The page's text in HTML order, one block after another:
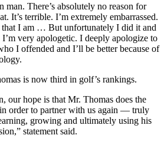
man. There’s absolutely no reason for
It’s terrible. I’m extremely embarrassed.
that I am … But unfortunately I did it and
very apologetic. I deeply apologize to
I offended and I’ll be better because of
is now third in golf’s rankings.
our hope is that Mr. Thomas does the
order to partner with us again — truly
growing and ultimately using his
statement said.